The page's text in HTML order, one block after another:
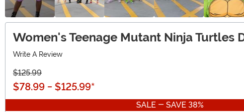
Women's Teenage Mutant Ninja Turtles
Write A Review
$125.99
$78.99 - $125.99*
SALE - SAVE 38%